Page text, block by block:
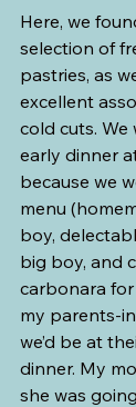
Here, we
selection of
pastries, as
excellent
cold cuts.
early dinner
because we
menu
boy,
big boy, and
carbonara
my parents-
we’d be at
dinner. My
she was